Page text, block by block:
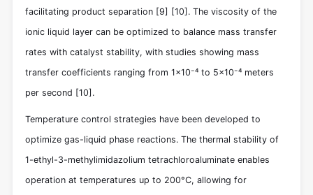
facilitating product separation [9] [10] . The viscosity of the
ionic liquid layer can be optimized to balance mass transfer
rates with catalyst stability, with studies showing mass
transfer coefficients ranging from 1×10⁻⁴ to 5×10⁻⁴ meters
per second [10] .
Temperature control strategies have been developed to
optimize gas-liquid phase reactions. The thermal stability of
1-ethyl-3-methylimidazolium tetrachloroaluminate enables
operation at temperatures up to 200°C, allowing for